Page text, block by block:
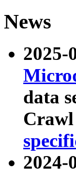
News
2025-
data
2024-